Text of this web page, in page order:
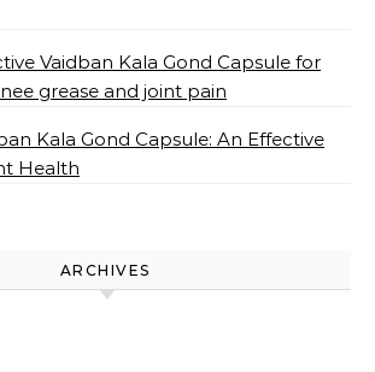
Vaidban Kala Gond Capsule for
grease and joint pain
Kala Gond Capsule: An Effective
Health
ARCHIVES